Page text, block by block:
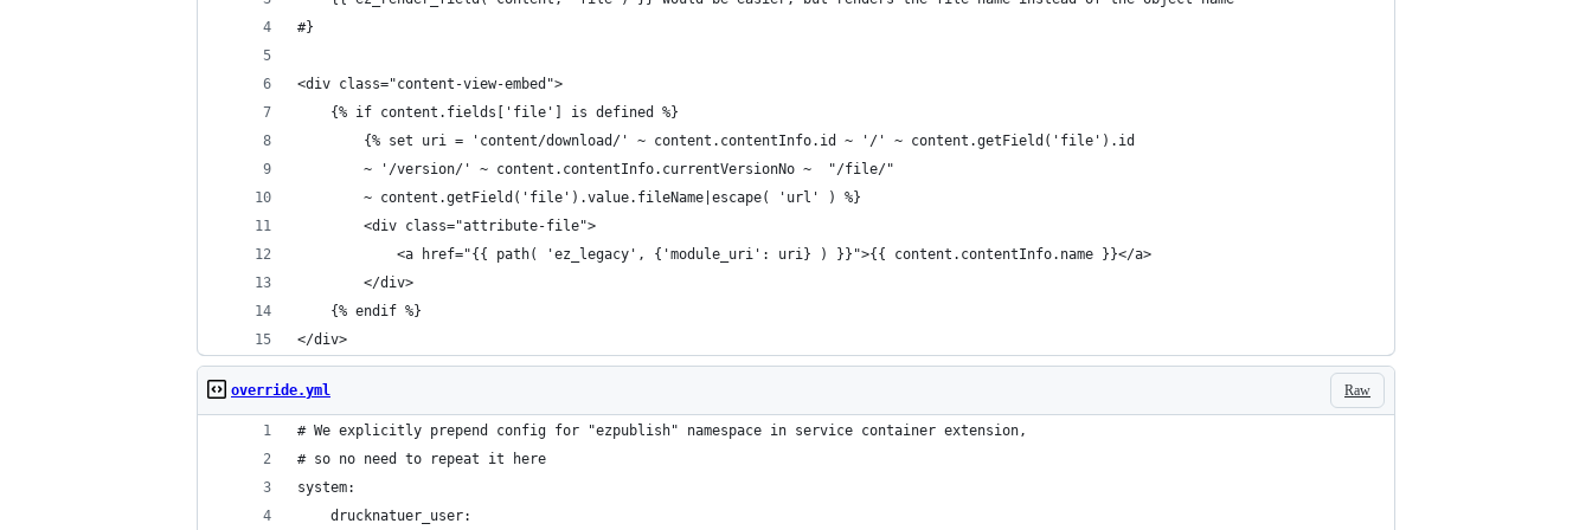
#}
<div class="content-view-embed">
    {% if content.fields['file'] is defined %}
        {% set uri = 'content/download/' ~ content.contentInfo.id ~ '/' ~ content.getField('file').id
        ~ '/version/' ~ content.contentInfo.currentVersionNo ~  "/file/"
        ~ content.getField('file').value.fileName|escape( 'url' ) %}
        <div class="attribute-file">
            <a href="{{ path( 'ez_legacy', {'module_uri': uri} ) }}">{{ content.contentInfo.name }}</a>
        </div>
    {% endif %}
</div>
Raw
override.yml
# We explicitly prepend config for "ezpublish" namespace in service container extension,
# so no need to repeat it here
system:
    drucknatuer_user: